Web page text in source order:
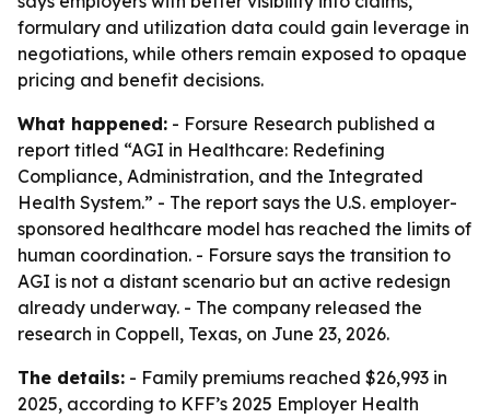
formulary and utilization data could gain leverage in
negotiations, while others remain exposed to opaque
pricing and benefit decisions.
What happened: - Forsure Research published a
report titled “AGI in Healthcare: Redefining
Compliance, Administration, and the Integrated
Health System.” - The report says the U.S. employer-
sponsored healthcare model has reached the limits of
human coordination. - Forsure says the transition to
AGI is not a distant scenario but an active redesign
already underway. - The company released the
research in Coppell, Texas, on June 23, 2026.
The details: - Family premiums reached $26,993 in
2025, according to KFF’s 2025 Employer Health